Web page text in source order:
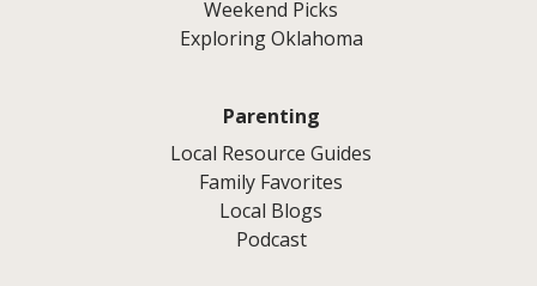
Weekend Picks
Exploring Oklahoma
Parenting
Local Resource Guides
Family Favorites
Local Blogs
Podcast